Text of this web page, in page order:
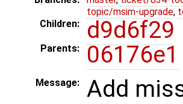
topic/msim-upgrade,
Children:
d9d6f29
Parents: 06176e1
Message:
Add